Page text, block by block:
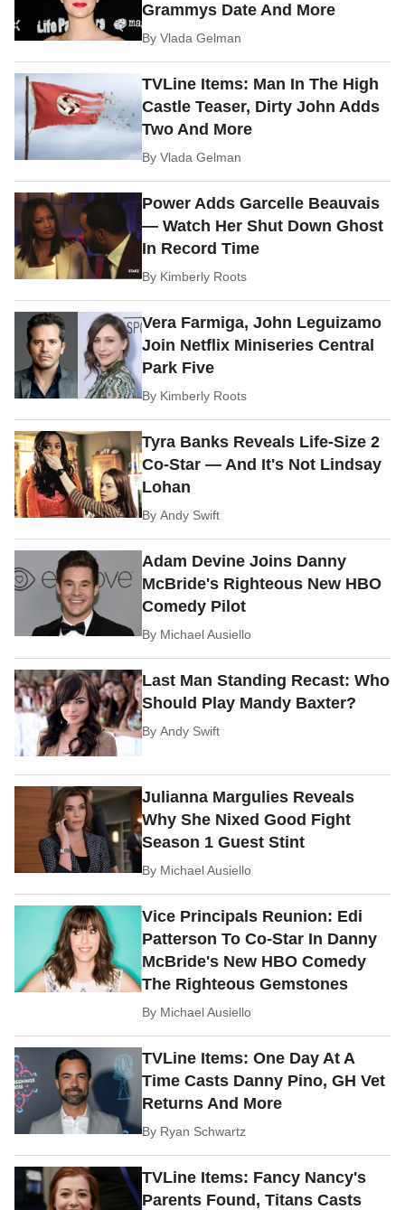
Grammys Date And More
ByVlada Gelman
TVLine Items: Man In The High
Castle Teaser, Dirty John Adds
Two And More
ByVlada Gelman
Power Adds Garcelle Beauvais
— Watch Her Shut Down Ghost
In Record Time
By Kimberly Roots
Vera Farmiga, John Leguizamo
Join Netflix Miniseries Central
Park Five
By Kimberly Roots
Tyra Banks Reveals Life-Size 2
Co-Star — And It's Not Lindsay
Lohan
ByAndy Swift
Adam Devine Joins Danny
McBride's Righteous New HBO
Comedy Pilot
By Michael Ausiello
Last Man Standing Recast: Who
Should Play Mandy Baxter?
ByAndy Swift
Julianna Margulies Reveals
Why She Nixed Good Fight
Season 1 Guest Stint
By Michael Ausiello
Vice Principals Reunion: Edi
Patterson To Co-Star In Danny
McBride's New HBO Comedy
The Righteous Gemstones
By Michael Ausiello
TVLine Items: One Day At A
Time Casts Danny Pino, GH Vet
Returns And More
By Ryan Schwartz
TVLine Items: Fancy Nancy's
Parents Found, Titans Casts